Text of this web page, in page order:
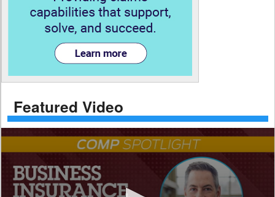
Featured Video